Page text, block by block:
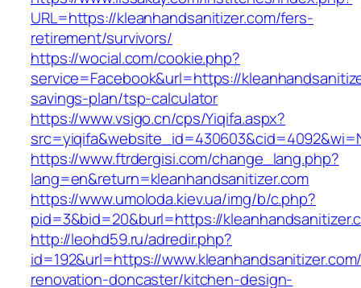
URL=https://kleanhandsanitizer.com/fers-
retirement/survivors/
https://wocial.com/cookie.php?
service=Facebook&url=https://
savings-plan/tsp-calculator
https://www.vsigo.cn/cps/Yiqifa.aspx?
https://www.ftrdergisi.com/change_lang.php?
lang=en&return=kleanhandsanitizer.com
https://www.umoloda.kiev.ua/img/b/c.php?
pid=3&bid=20&burl=https://
http://leohd59.ru/adredir.php?
id=192&url=https://
renovation-doncaster/kitchen-design-